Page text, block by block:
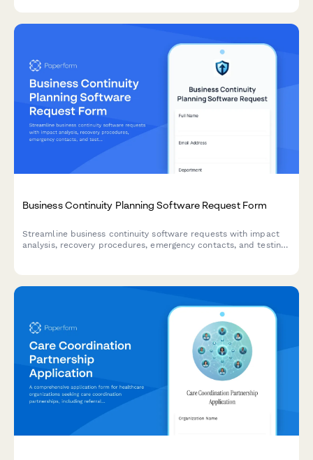
Business Continuity Planning Software Request Form
Streamline business continuity software requests with impact
analysis, recovery procedures, emergency contacts, and testing